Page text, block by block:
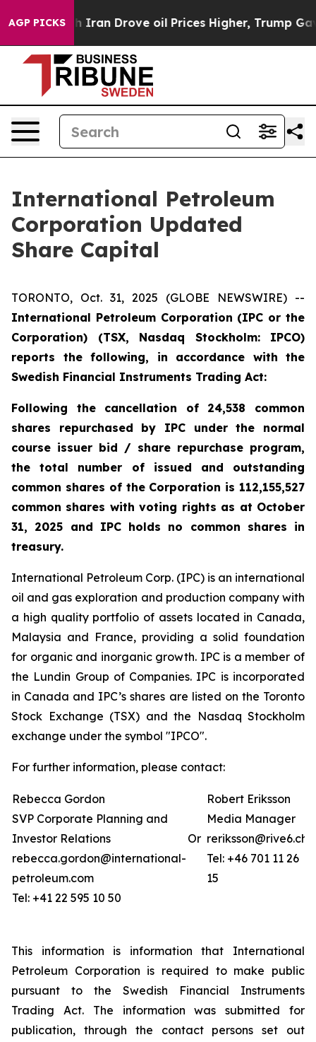
AGP PICKS
war With Iran Drove oil Prices Higher, Trump
International Petroleum
Corporation Updated
Share Capital
TORONTO, Oct. 31, 2025 (GLOBE NEWSWIRE) --
International Petroleum Corporation (IPC or the
Corporation) (TSX, Nasdaq Stockholm: IPCO)
reports the following, in accordance with the
Swedish Financial Instruments Trading Act:
Following the cancellation of 24,538 common
shares repurchased by IPC under the normal
course issuer bid / share repurchase program,
the total number of issued and outstanding
common shares of the Corporation is 112,155,527
common shares with voting rights as at October
31, 2025 and IPC holds no common shares in
treasury.
International Petroleum Corp. (IPC) is an international
oil and gas exploration and production company with
a high quality portfolio of assets located in Canada,
Malaysia and France, providing a solid foundation
for organic and inorganic growth. IPC is a member of
the Lundin Group of Companies. IPC is incorporated
in Canada and IPC’s shares are listed on the Toronto
Stock Exchange (TSX) and the Nasdaq Stockholm
exchange under the symbol "IPCO".
For further information, please contact:
Rebecca Gordon
SVP Corporate Planning and
Investor Relations
rebecca.gordon@international-
petroleum.com
Tel: +41 22 595 10 50
Or
Robert Eriksson
Media Manager
reriksson@rive6.ch
Tel: +46 701 11 26
15
This information is information that International
Petroleum Corporation is required to make public
pursuant to the Swedish Financial Instruments
Trading Act. The information was submitted for
publication, through the contact persons set out